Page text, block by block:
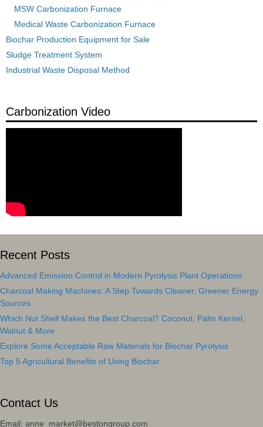
MSW Carbonization Furnace
Medical Waste Carbonization Furnace
Biochar Production Equipment for Sale
Sludge Treatment System
Industrial Waste Disposal Method
Carbonization Video
Recent Posts
Advanced Emission Control in Modern Pyrolysis Plant Operations
Charcoal Making Machines: A Step Towards Cleaner, Greener Energy
Sources
Which Nut Shell Makes the Best Charcoal? Coconut, Palm Kernel,
Walnut & More
Explore Some Acceptable Raw Materials for Biochar Pyrolysis
Top 5 Agricultural Benefits of Using Biochar
Contact Us
Email: anne_market@bestongroup.com